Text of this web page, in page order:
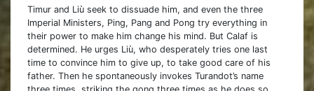
Timur and Liù seek to dissuade him, and even the three
Imperial Ministers, Ping, Pang and Pong try everything in
their power to make him change his mind. But Calaf is
determined. He urges Liù, who desperately tries one last
time to convince him to give up, to take good care of his
father. Then he spontaneously invokes Turandot’s name